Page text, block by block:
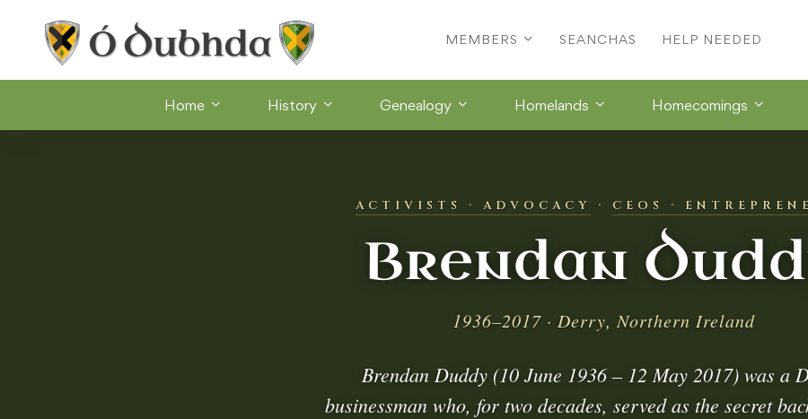
MEMBERS SEANCHAS HELP NEEDED
Home History Genealogy Homelands Homecomings
ACTIVISTS · ADVOCACY · CEOS ·
Brendan
1936–2017 · Derry, Northern Ireland
Brendan Duddy (10 June 1936 – 12 May 2017) was a
businessman who, for two decades, served as the secret